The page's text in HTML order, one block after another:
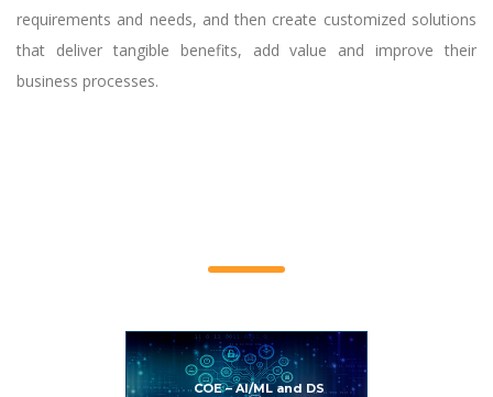
requirements and needs, and then create customized solutions
that deliver tangible benefits, add value and improve their
business processes.
COE – AI/ML and DS